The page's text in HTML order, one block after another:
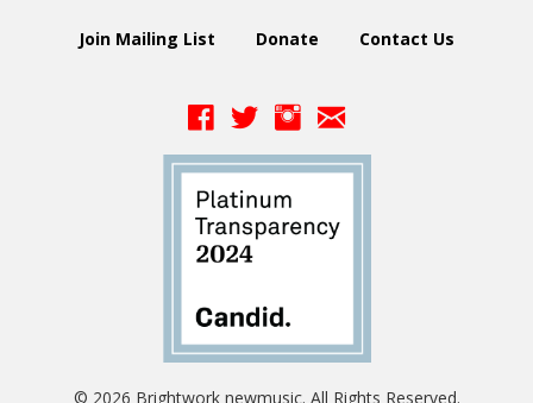
Join Mailing List Donate Contact Us
© 2026 Brightwork newmusic. All Rights Reserved.